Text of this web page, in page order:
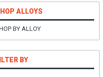
ALLOYS
BY ALLOY
BY